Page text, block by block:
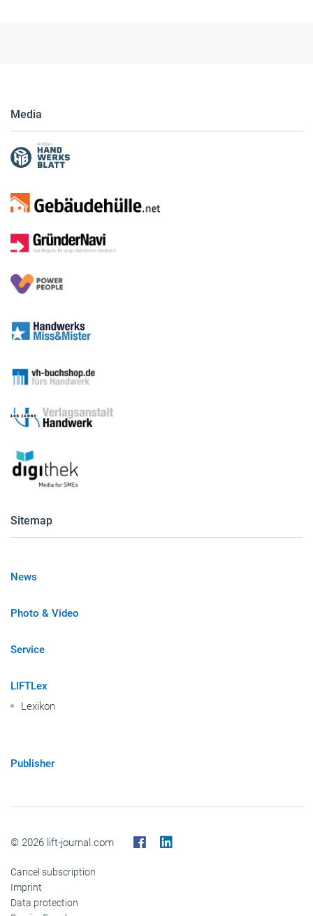
Media
Sitemap
News
Photo & Video
Service
LIFTLex
Lexikon
Publisher
© 2026 lift-journal.com
Cancel subscription
Imprint
Data protection